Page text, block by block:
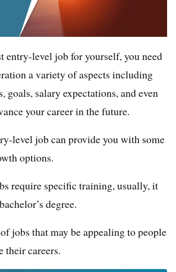
entry-level job for yourself, you need
a variety of aspects including
goals, salary expectations, and even
your career in the future.
level job can provide you with some
options.
require specific training, usually, it
degree.
jobs that may be appealing to people
their careers.